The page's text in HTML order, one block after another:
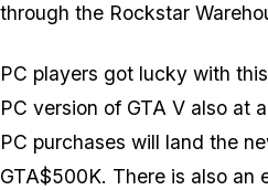
through the Rockstar
PC players got lucky with
PC version of GTA V also at
PC purchases will land the
GTA$500K. There is also an